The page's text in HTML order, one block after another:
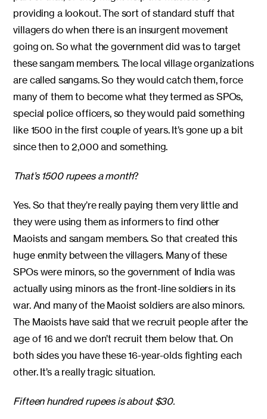
providing a lookout. The sort of standard stuff that
villagers do when there is an insurgent movement
going on. So what the government did was to target
these sangam members. The local village organizations
are called sangams. So they would catch them, force
many of them to become what they termed as SPOs,
special police officers, so they would paid something
like 1500 in the first couple of years. It’s gone up a bit
since then to 2,000 and something.
That’s 1500 rupees a month?
Yes. So that they’re really paying them very little and
they were using them as informers to find other
Maoists and sangam members. So that created this
huge enmity between the villagers. Many of these
SPOs were minors, so the government of India was
actually using minors as the front-line soldiers in its
war. And many of the Maoist soldiers are also minors.
The Maoists have said that we recruit people after the
age of 16 and we don’t recruit them below that. On
both sides you have these 16-year-olds fighting each
other. It’s a really tragic situation.
Fifteen hundred rupees is about $30.